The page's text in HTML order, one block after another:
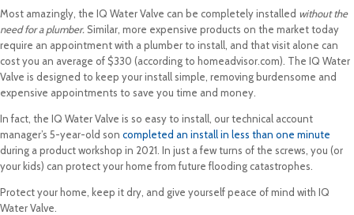
Most amazingly, the IQ Water Valve can be completely installed without the
need for a plumber. Similar, more expensive products on the market today
require an appointment with a plumber to install, and that visit alone can
cost you an average of $330 (according to homeadvisor.com). The IQ Water
Valve is designed to keep your install simple, removing burdensome and
expensive appointments to save you time and money.
In fact, the IQ Water Valve is so easy to install, our technical account
manager’s 5-year-old son completed an install in less than one minute
during a product workshop in 2021. In just a few turns of the screws, you (or
your kids) can protect your home from future flooding catastrophes.
Protect your home, keep it dry, and give yourself peace of mind with IQ
Water Valve.